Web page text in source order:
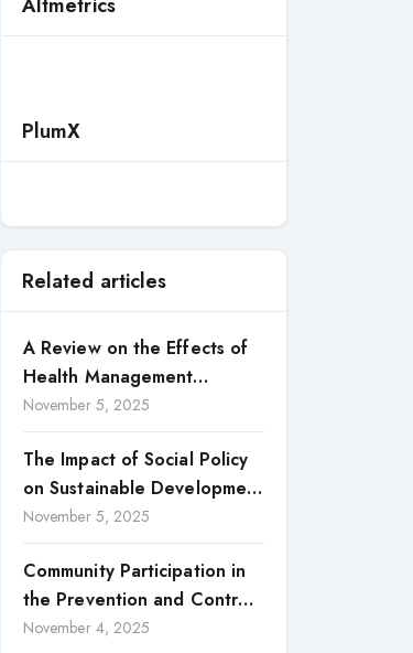
PlumX
Related articles
A Review on the Effects of
Health Management
Processes on Health
Displaced Persons (IDPs) in
Selected States in North
Central, Nigeria
November 5, 2025
The Impact of Social Policy
on Sustainable Development
in the Province of Luanda: A
Municipality, Paraíso
Neighborhood, Kikolo
Commune (2021–2024)
November 5, 2025
Community Participation in
the Prevention and Control
of Dengue Fever in Candon
November 4, 2025